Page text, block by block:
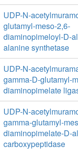
UDP-N-
glutamyl-meso-2,6-
diaminopimeloyl-D-
alanine synthetase
UDP-N-
gamma-D-glutamyl-
diaminopimelate
UDP-N-
gamma-glutamyl-
diaminopimelate-D-
carboxypeptidase